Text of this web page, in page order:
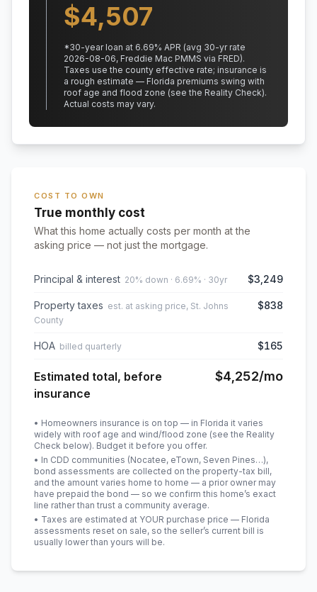
$4,507
*30-year loan at 6.69% APR (avg 30-yr rate
2026-08-06, Freddie Mac PMMS via FRED).
Taxes use the county effective rate; insurance is
a rough estimate — Florida premiums swing with
roof age and flood zone (see the Reality Check).
Actual costs may vary.
COST TO OWN
True monthly cost
What this home actually costs per month at the
asking price — not just the mortgage.
Principal & interest 20% down · 6.69% · 30yr $3,249
Property taxes est. at asking price, St. Johns
County
$838
HOA billed quarterly $165
Estimated total, before
insurance
$4,252/mo
• Homeowners insurance is on top — in Florida it varies
widely with roof age and wind/flood zone (see the Reality
Check below). Budget it before you offer.
• In CDD communities (Nocatee, eTown, Seven Pines…),
bond assessments are collected on the property-tax bill,
and the amount varies home to home — a prior owner may
have prepaid the bond — so we confirm this home’s exact
line rather than trust a community average.
• Taxes are estimated at YOUR purchase price — Florida
assessments reset on sale, so the seller’s current bill is
usually lower than yours will be.